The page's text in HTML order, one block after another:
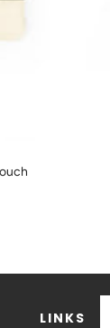
LINKS